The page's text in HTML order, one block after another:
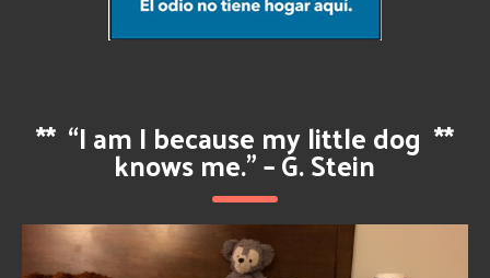
** “I am I because my little dog
knows me.” – G. Stein
**